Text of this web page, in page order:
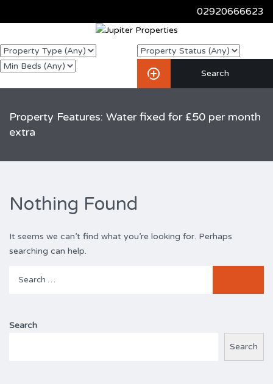
02920666623
Property Features: Water fixed for £50 per month
extra
Nothing Found
It seems we can’t find what you’re looking for. Perhaps
searching can help.
Search
Search